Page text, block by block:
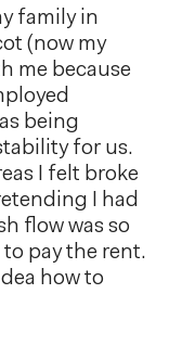
family in
(now my
me because
being
for us.
I felt broke
I had
flow was so
pay the rent.
how to